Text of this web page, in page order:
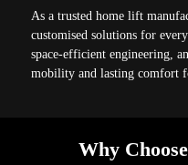
As a trusted home lift
customised solutions for
space-efficient engineering,
mobility and lasting comfort
Why